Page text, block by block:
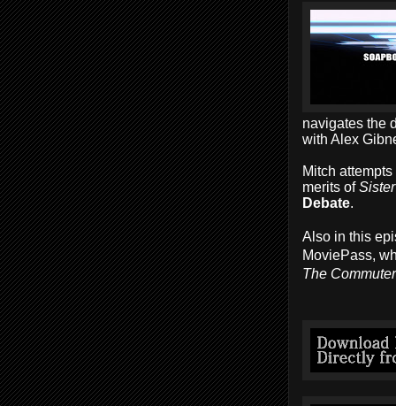
navigates the
with Alex
Mitch
merits of
Debate.
Also in this
MoviePass,
The Commuter